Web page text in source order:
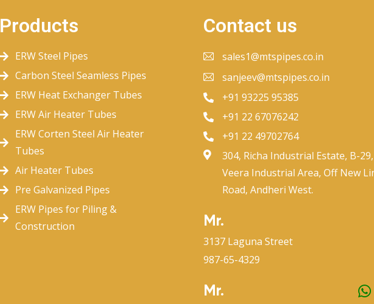
Products
ERW Steel Pipes
Carbon Steel Seamless Pipes
ERW Heat Exchanger Tubes
ERW Air Heater Tubes
ERW Corten Steel Air Heater
Tubes
Air Heater Tubes
Pre Galvanized Pipes
ERW Pipes for Piling &
Construction
Contact us
sales1@mtspipes.co.in
sanjeev@mtspipes.co.in
+91 93225 95385
+91 22 67076242
+91 22 49702764
304, Richa Industrial Estate, B-29,
Veera Industrial Area, Off New
Road, Andheri West.
Mr.
3137 Laguna Street
987-65-4329
Mr.